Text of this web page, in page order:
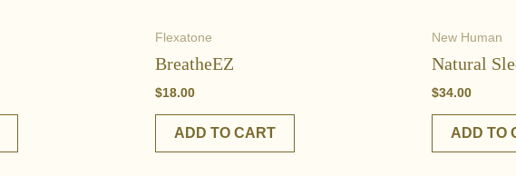
Flexatone
BreatheEZ
$18.00
ADD TO CART
New Human
Natural
$34.00
ADD TO